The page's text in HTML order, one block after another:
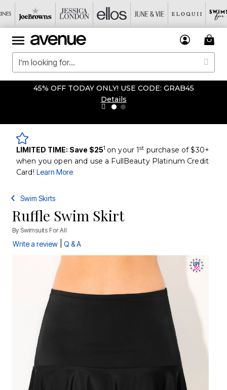
45% OFF TODAY ONLY! USE CODE: GRAB45
Details
LIMITED TIME: Save $251 on your 1st purchase of $30+
when you open and use a FullBeauty Platinum Credit
Card! Learn More
Swim Skirts
Ruffle Swim Skirt
By Swimsuits For All
Write a review Q & A